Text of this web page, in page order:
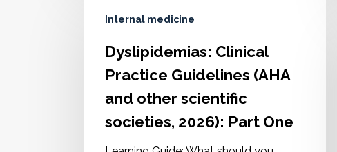
Internal medicine
Dyslipidemias: Clinical
Practice Guidelines (AHA
and other scientific
societies, 2026): Part One